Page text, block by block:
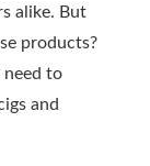
alike. But
products?
need to
and